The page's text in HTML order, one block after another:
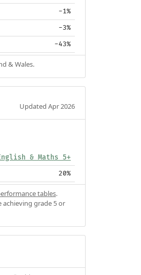
-1%
-3%
-43%
& Wales.
Updated Apr 2026
& Maths 5+
20%
tables.
grade 5 or